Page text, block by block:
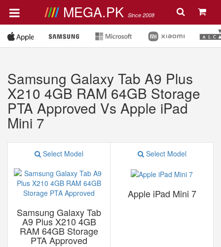
MEGA.PK Since 2008
Samsung Galaxy Tab A9 Plus
X210 4GB RAM 64GB Storage
PTA Approved Vs Apple iPad
Mini 7
Select Model
Samsung Galaxy Tab
A9 Plus X210 4GB
RAM 64GB Storage
PTA Approved
Select Model
Apple iPad Mini 7